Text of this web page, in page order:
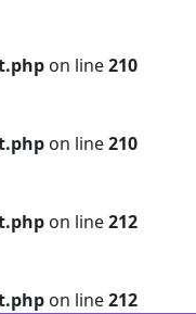
on line210
on line210
on line212
on line212